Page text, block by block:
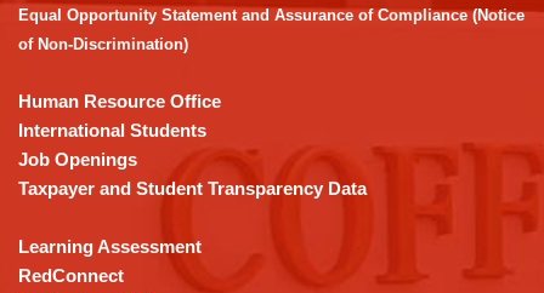
Adobe
Acrobat
DC
software.
Equal Opportunity Statement and Assurance of Compliance (Notice
of Non-Discrimination)
Human Resource Office
International Students
Job Openings
Taxpayer and Student Transparency Data
Learning Assessment
RedConnect